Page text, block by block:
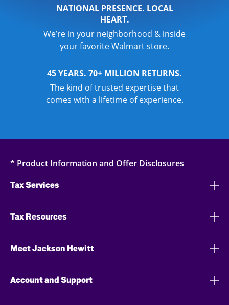
NATIONAL PRESENCE. LOCAL
HEART.
We’re in your neighborhood & inside
your favorite Walmart store.
45 YEARS. 70+ MILLION RETURNS.
The kind of trusted expertise that
comes with a lifetime of experience.
* Product Information and Offer Disclosures
Tax Services
Tax Resources
Meet Jackson Hewitt
Account and Support